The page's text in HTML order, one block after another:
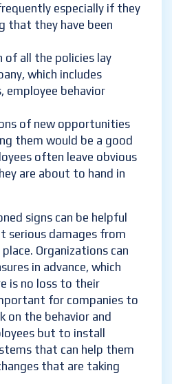
especially if they
that they have been
of all the policies lay
which includes
employee behavior
of new opportunities
them would be a good
often leave obvious
are about to hand in
signs can be helpful
serious damages from
Organizations can
in advance, which
is no loss to their
for companies to
on the behavior and
but to install
that can help them
that are taking